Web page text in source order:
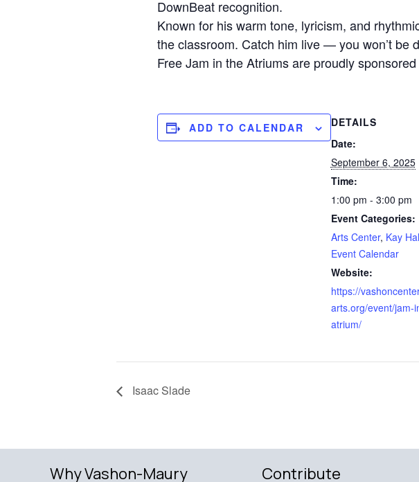
DownBeat recognition.
Known for his warm tone, lyricism, and
the classroom. Catch him live — you won’t be
Free Jam in the Atriums are proudly
ADD TO CALENDAR
DETAILS
Date:
September 6, 2025
Time:
1:00 pm - 3:00 pm
Event Categories:
Arts Center, Kay
Event Calendar
Website:
https://
arts.org/event/jam-
atrium/
Isaac Slade
Why Vashon-Maury
Contribute